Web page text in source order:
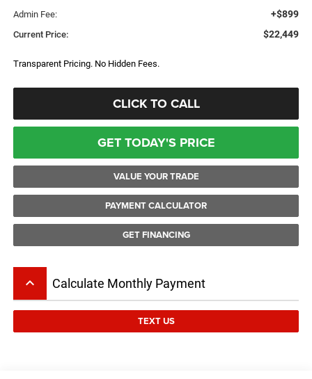
Admin Fee: +$899
Current Price: $22,449
Transparent Pricing. No Hidden Fees.
CLICK TO CALL
GET TODAY'S PRICE
VALUE YOUR TRADE
PAYMENT CALCULATOR
GET FINANCING
keyboard_arrow_up Calculate Monthly Payment
TEXT US